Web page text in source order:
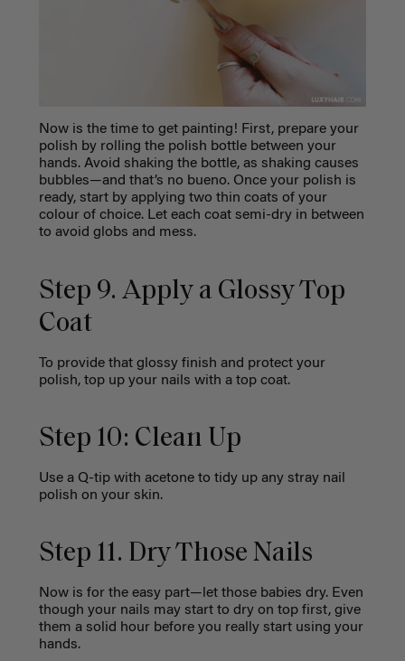
Now is the time to get painting! First, prepare your
polish by rolling the polish bottle between your
hands. Avoid shaking the bottle, as shaking causes
bubbles—and that’s no bueno. Once your polish is
ready, start by applying two thin coats of your
colour of choice. Let each coat semi-dry in between
to avoid globs and mess.
Step 9. Apply a Glossy Top
Coat
To provide that glossy finish and protect your
polish, top up your nails with a top coat.
Step 10: Clean Up
Use a Q-tip with acetone to tidy up any stray nail
polish on your skin.
Step 11. Dry Those Nails
Now is for the easy part—let those babies dry. Even
though your nails may start to dry on top first, give
them a solid hour before you really start using your
hands.